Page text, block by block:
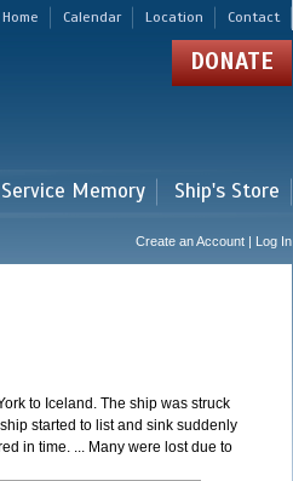
Home Calendar Location Contact
DONATE
Memory Ship's Store
Create an Account | Log In
to Iceland. The ship was struck
started to list and sink suddenly
in time. ... Many were lost due to